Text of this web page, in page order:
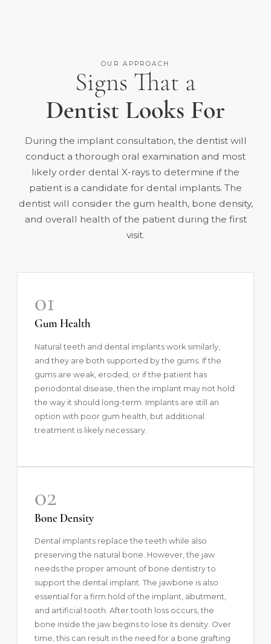
OUR APPROACH
Signs That a
Dentist Looks For
During the implant consultation, the dentist will
conduct a thorough oral examination and most
likely order dental X-rays to determine if the
patient is a candidate for dental implants. The
dentist will consider the gum health, bone density,
and overall health of the patient during the first
visit.
01
Gum Health
Natural teeth and dental implants work similarly,
and they are both supported by the gums. If the
gums are weak, eroded, or if the patient has
periodontal disease, then the implant may not hold
the way it should long-term. Implants are still an
option with poor gum health, but additional
treatment is likely necessary.
02
Bone Density
Dental implants replace the teeth while also
preserving the natural bone. However, the jaw
needs the proper amount of bone dentistry to
support the dental implant. The jawbone is also
essential for a firm hold of the implant, abutment,
and artificial tooth. After tooth loss occurs, the
bone inside the jaw begins to lose its density. Over
time, this can result in the need for a bone grafting